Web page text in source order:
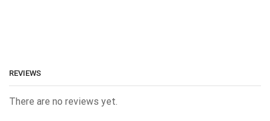
REVIEWS
There are no reviews yet.